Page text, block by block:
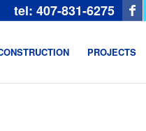
tel: 407-831-6275
PROJECTS